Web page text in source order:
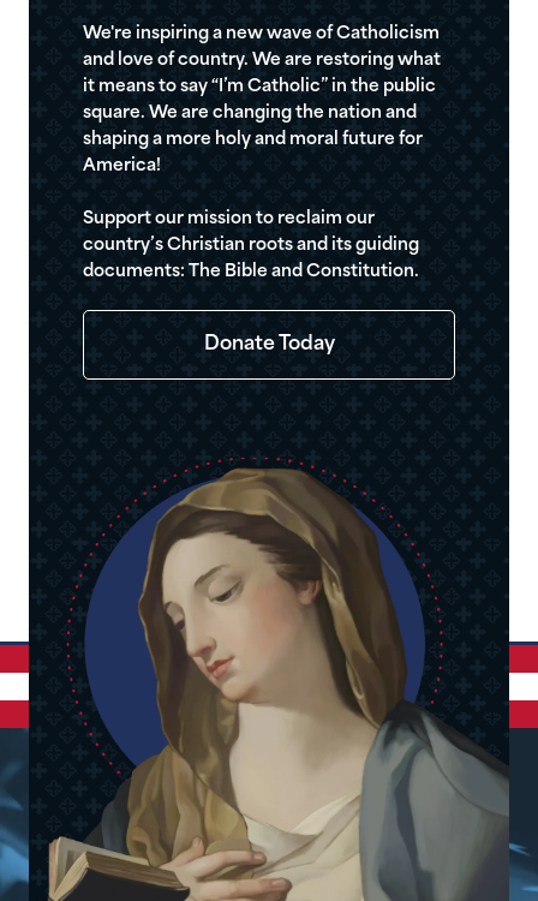
We're inspiring a new wave of Catholicism
and love of country. We are restoring what
it means to say “I’m Catholic” in the public
square. We are changing the nation and
shaping a more holy and moral future for
America!
Support our mission to reclaim our
country’s Christian roots and its guiding
documents: The Bible and Constitution.
Donate Today